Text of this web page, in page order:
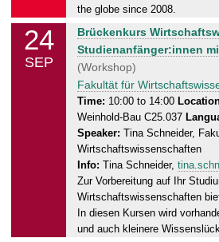
0
9
.
2
0
2
4
the globe since 2008.
24
SEP
T
u
e
s
d
a
y
,
2
.
0
Brückenkurs
Studienanfänger:innen
(Workshop)
Fakultät für
Time: 10:00 to 14:00
Weinhold-Bau C25.037
Speaker: Tina Schneider,
Wirtschaftswissenschaften
Info: Tina Schneider,
Zur Vorbereitung auf Ihr
Wirtschaftswissenschaften
In diesen Kursen wird
und auch kleinere